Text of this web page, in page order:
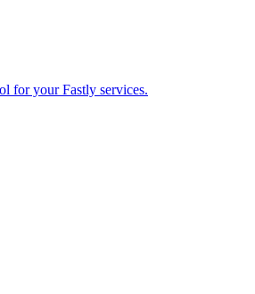
for your Fastly services.